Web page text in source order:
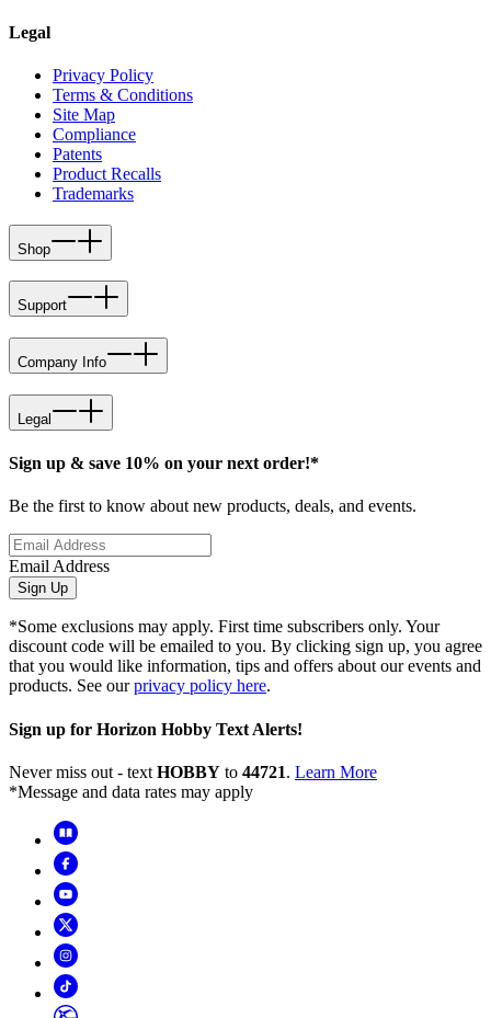
Legal
Privacy Policy
Terms & Conditions
Site Map
Compliance
Patents
Product Recalls
Trademarks
Shop
Support
Company Info
Legal
Sign up & save 10% on your next order!*
Be the first to know about new products, deals, and events.
Email Address
Sign Up
*Some exclusions may apply. First time subscribers only. Your
discount code will be emailed to you. By clicking sign up, you agree
that you would like information, tips and offers about our events and
products. See ourprivacy policy here.
Sign up for Horizon Hobby Text Alerts!
Never miss out - text HOBBY to 44721. Learn More
*Message and data rates may apply